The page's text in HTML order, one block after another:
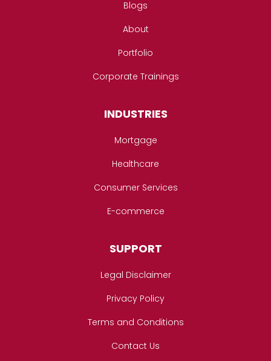
Blogs
About
Portfolio
Corporate Trainings
INDUSTRIES
Mortgage
Healthcare
Consumer Services
E-commerce
SUPPORT
Legal Disclaimer
Privacy Policy
Terms and Conditions
Contact Us